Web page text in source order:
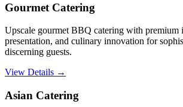
Gourmet Catering
Upscale gourmet BBQ catering with premium
presentation, and culinary innovation for
discerning guests.
View Details →
Asian Catering